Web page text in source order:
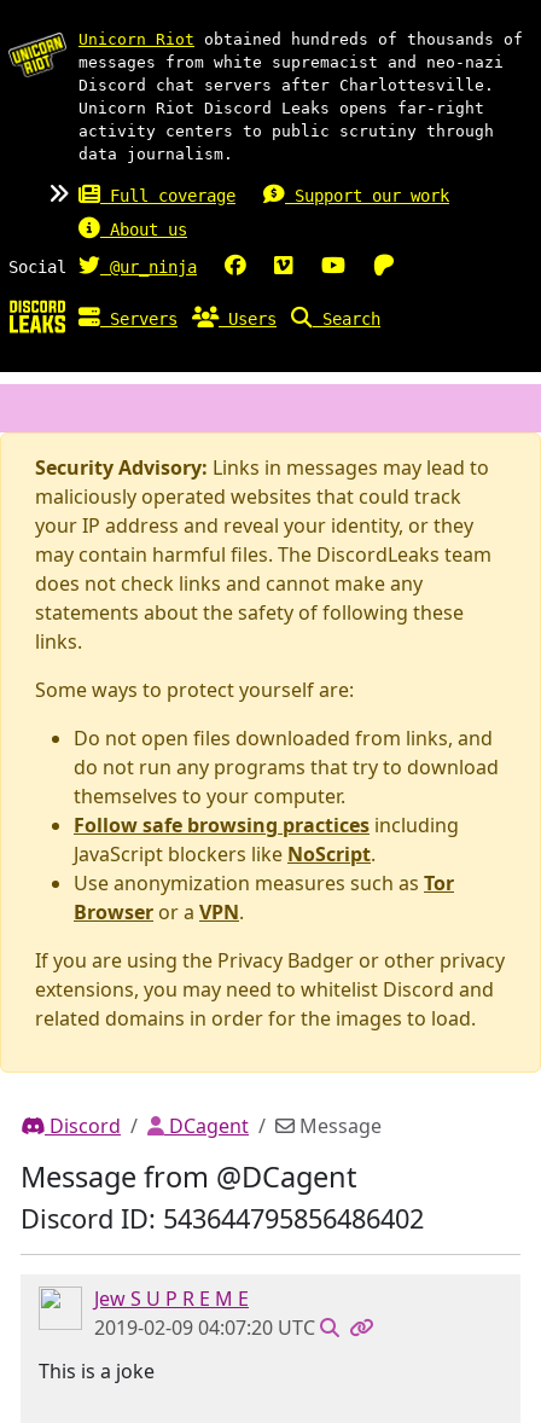
Unicorn Riot obtained hundreds of thousands of
messages from white supremacist and neo-nazi
Discord chat servers after Charlottesville.
Unicorn Riot Discord Leaks opens far-right
activity centers to public scrutiny through
data journalism.
Full coverage
Support our work
About us
Social
@ur_ninja
Servers Users Search
Security Advisory: Links in messages may lead to
maliciously operated websites that could track
your IP address and reveal your identity, or they
may contain harmful files. The DiscordLeaks team
does not check links and cannot make any
statements about the safety of following these
links.
Some ways to protect yourself are:
Do not open files downloaded from links, and
do not run any programs that try to download
themselves to your computer.
Follow safe browsing practices including
JavaScript blockers like NoScript.
Use anonymization measures such as Tor
Browser or a VPN.
If you are using the Privacy Badger or other privacy
extensions, you may need to whitelist Discord and
related domains in order for the images to load.
Discord DCagent Message
Message from @DCagent
Discord ID: 543644795856486402
Jew S U P R E M E
2019-02-09 04:07:20 UTC
This is a joke